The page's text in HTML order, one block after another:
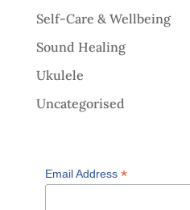
Self-Care & Wellbeing
Sound Healing
Ukulele
Uncategorised
Email Address *